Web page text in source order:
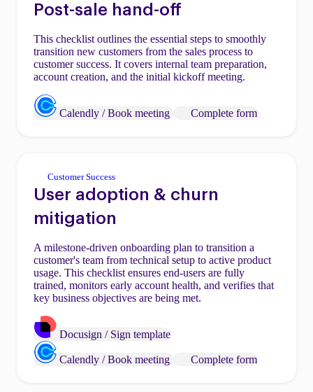
Post-sale hand-off
This checklist outlines the essential steps to smoothly
transition new customers from the sales process to
customer success. It covers internal team preparation,
account creation, and the initial kickoff meeting.
Calendly / Book meeting Complete form
Customer Success
User adoption & churn
mitigation
A milestone-driven onboarding plan to transition a
customer's team from technical setup to active product
usage. This checklist ensures end-users are fully
trained, monitors early account health, and verifies that
key business objectives are being met.
Docusign / Sign template
Calendly / Book meeting Complete form